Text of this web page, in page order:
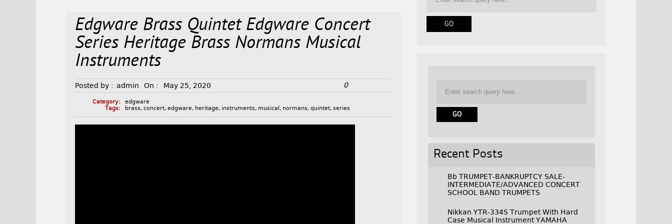
Edgware Brass Quintet Edgware Concert
Series Heritage Brass Normans Musical
Instruments
Posted by : admin On : May 25, 2020 0
Category:
edgware
Tags:
brass,concert,edgware, heritage, instruments, musical , normans,quintet,series
Recent Posts
Bb TRUMPET-BANKRUPTCY SALE-
INTERMEDIATE/ADVANCED CONCERT
SCHOOL BAND TRUMPETS
Nikkan YTR-334S Trumpet With Hard
Case Musical Instrument YAMAHA